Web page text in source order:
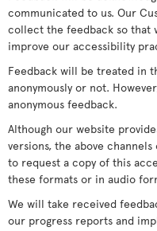
communicated to us. Our
collect the feedback so that
improve our accessibility
Feedback will be treated in
anonymously or not.
anonymous feedback.
Although our website
versions, the above
to request a copy of this
these formats or in audio
We will take received
our progress reports and